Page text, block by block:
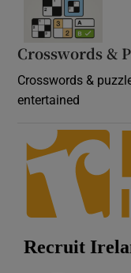
Crosswords &
Crosswords &
entertained